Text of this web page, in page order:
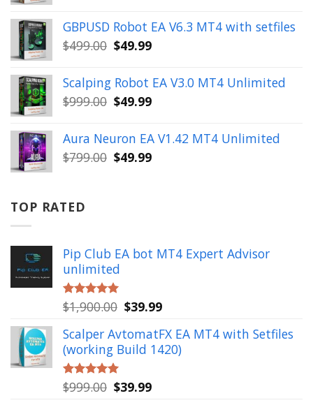
was:
$10,000.00.
is:
$99.99.
GBPUSD Robot EA V6.3 MT4 with setfiles
$499.00 Original
was:
$499.00.
$49.99Current
is:
$49.99.
Scalping Robot EA V3.0 MT4 Unlimited
$999.00 Original
was:
$999.00.
$49.99Current
is:
$49.99.
Aura Neuron EA V1.42 MT4 Unlimited
$799.00 Original
$49.99Current
TOP RATED
Pip Club EA bot MT4 Expert Advisor
unlimited
Rated5.00
out of 5
$1,900.00 Original
was:
$1,900.00.
$39.99Current
is:
$39.99.
Scalper AvtomatFX EA MT4 with Setfiles
(working Build 1420)
Rated5.00
out of 5
$999.00 Original
$39.99Current